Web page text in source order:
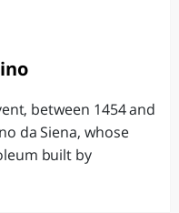
between 1454 and
da Siena, whose
built by